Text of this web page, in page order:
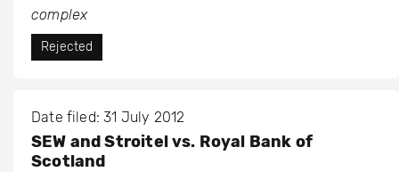
complex
Rejected
Date filed: 31 July 2012
SEW and Stroitel vs. Royal Bank of
Scotland